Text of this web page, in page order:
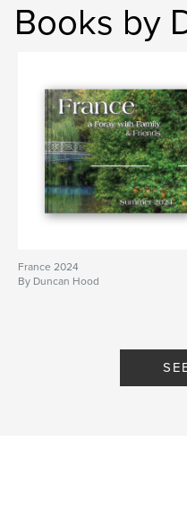
Books by
France 2024
By Duncan Hood